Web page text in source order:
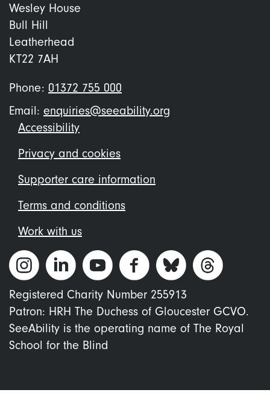
Wesley House
Bull Hill
Leatherhead
KT22 7AH
Phone: 01372 755 000
Email: enquiries@seeability.org
Footer
menu
Accessibility
Privacy and cookies
Supporter care information
Terms and conditions
Work with us
Registered Charity Number 255913
Patron: HRH The Duchess of Gloucester GCVO.
SeeAbility is the operating name of The Royal
School for the Blind